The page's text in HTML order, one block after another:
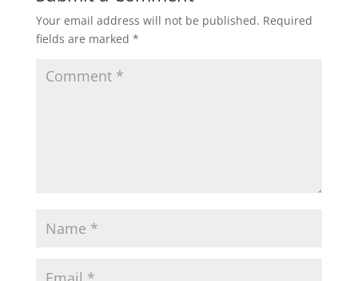
Your email address will not be published. Required
fields are marked *